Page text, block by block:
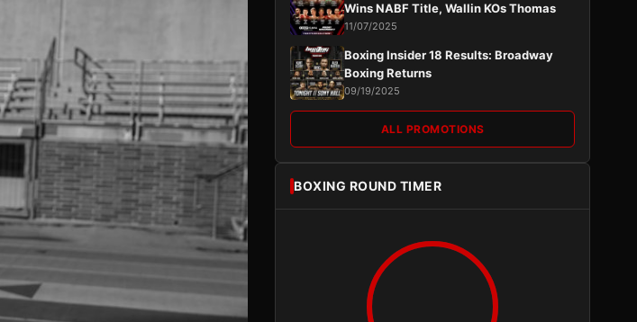
Wins NABF Title, Wallin KOs Thomas
11/07/2025
Boxing Insider 18 Results: Broadway
Boxing Returns
09/19/2025
ALL PROMOTIONS
BOXING ROUND TIMER